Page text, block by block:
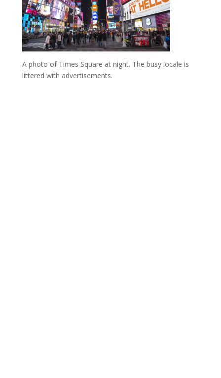
A photo of Times Square at night. The busy locale is
littered with advertisements.